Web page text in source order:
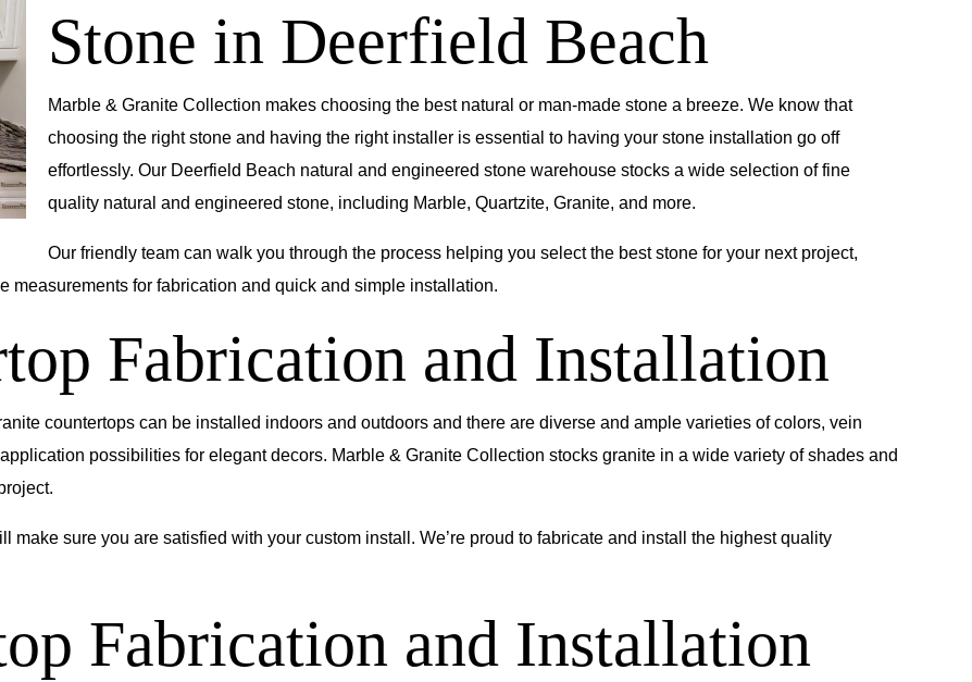
Stone in Deerfield Beach
Marble & Granite Collection makes choosing the best natural or man-made stone a breeze. We know that
choosing the right stone and having the right installer is essential to having your stone installation go off
effortlessly. Our Deerfield Beach natural and engineered stone warehouse stocks a wide selection of fine
quality natural and engineered stone, including Marble, Quartzite, Granite, and more.
Our friendly team can walk you through the process helping you select the best stone for your next project,
for fabrication and quick and simple installation.
Fabrication and Installation
countertops can be installed indoors and outdoors and there are diverse and ample varieties of colors, vein
possibilities for elegant decors. Marble & Granite Collection stocks granite in a wide variety of shades and
sure you are satisfied with your custom install. We’re proud to fabricate and install the highest quality
Fabrication and Installation